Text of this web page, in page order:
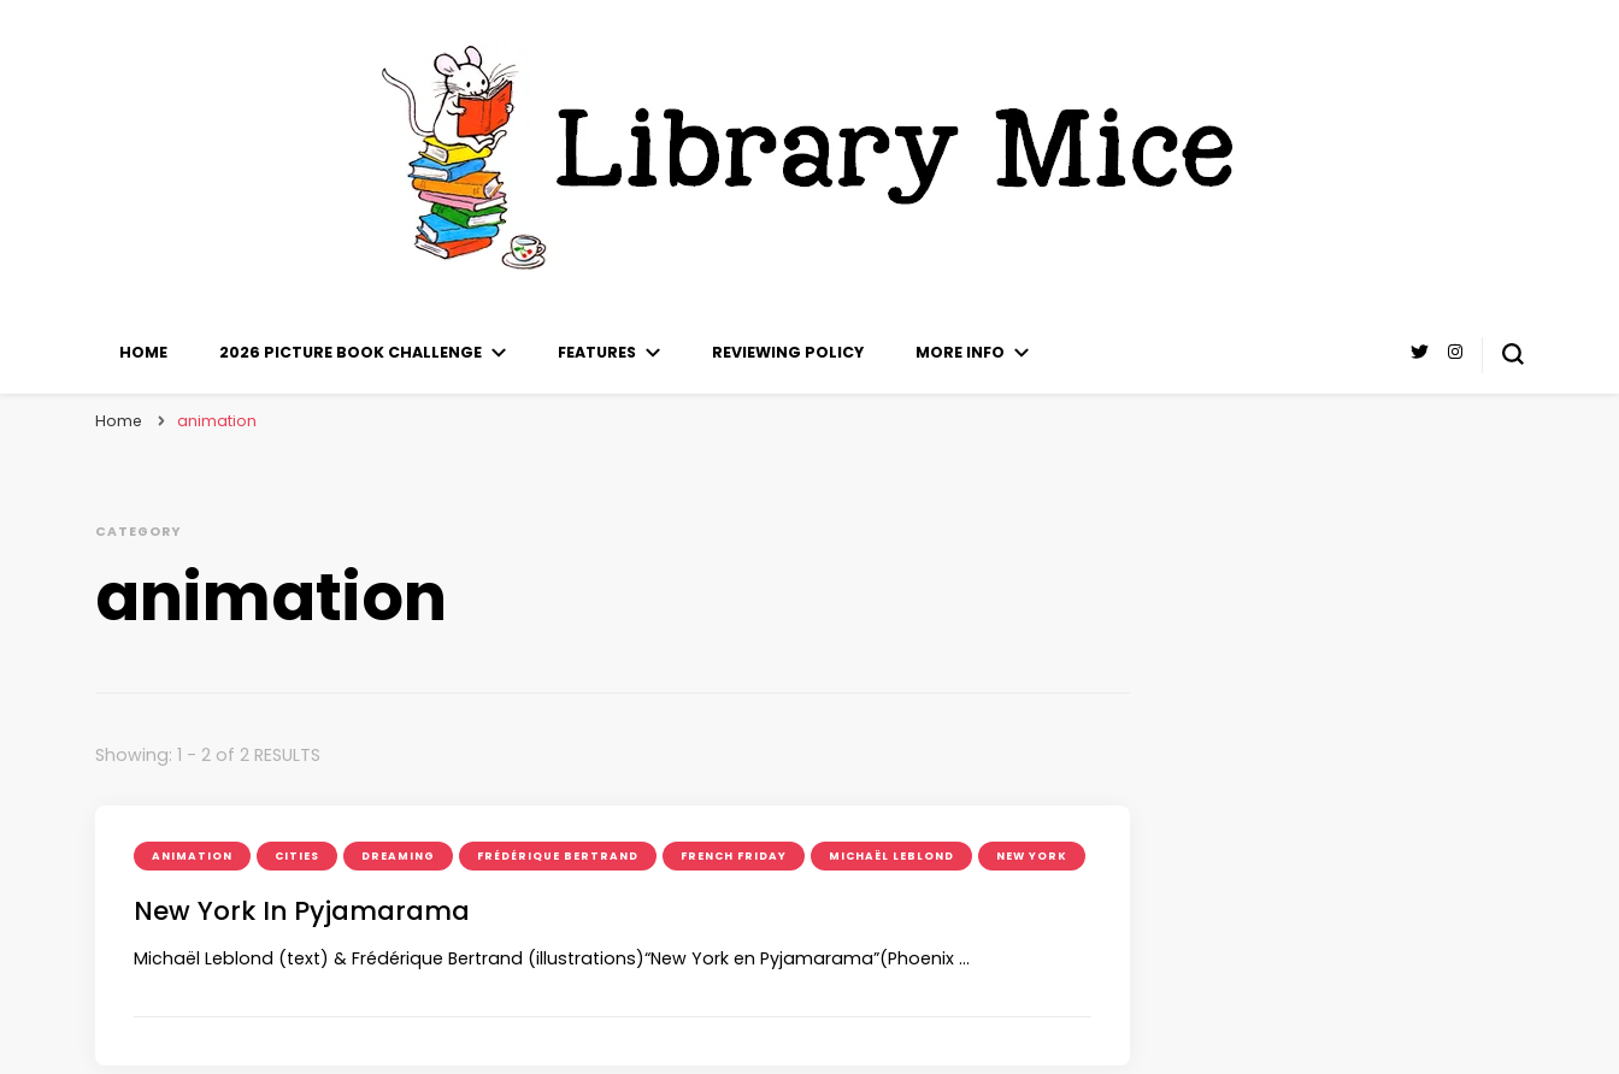
HOME 2026 PICTURE BOOK CHALLENGE FEATURES REVIEWING POLICY MORE INFO
Home animation
CATEGORY
animation
Showing: 1 - 2 of 2 RESULTS
ANIMATION CITIES DREAMING FRÉDÉRIQUE BERTRAND FRENCH FRIDAY MICHAËL LEBLOND NEW YORK
New York In Pyjamarama
Michaël Leblond (text) & Frédérique Bertrand (illustrations)“New York en Pyjamarama”(Phoenix …